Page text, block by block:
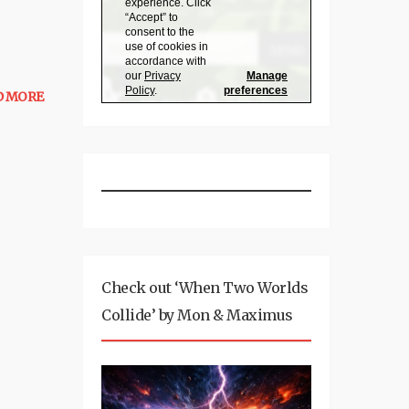
MORE
Check out ‘When Two Worlds
Collide’ by Mon & Maximus